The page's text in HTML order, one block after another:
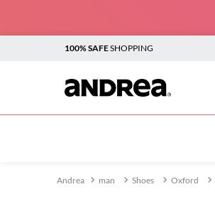
100% SAFESHOPPING
man Shoes Oxford
TOP SEARCHES
boots